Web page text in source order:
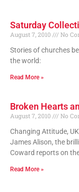
Saturday
August 7, 2010
No
Stories of churches
the world:
Read More »
Broken Hearts
August 7, 2010
No
Changing Attitude,
James Alison, the
Coward reports on
Read More »